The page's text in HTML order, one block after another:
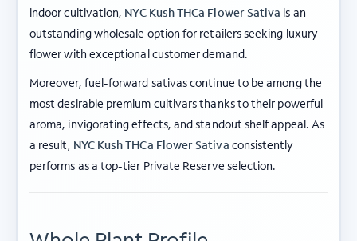
indoor cultivation, NYC Kush THCa Flower Sativa is an
outstanding wholesale option for retailers seeking luxury
flower with exceptional customer demand.
Moreover, fuel-forward sativas continue to be among the
most desirable premium cultivars thanks to their powerful
aroma, invigorating effects, and standout shelf appeal. As
a result, NYC Kush THCa Flower Sativa consistently
performs as a top-tier Private Reserve selection.